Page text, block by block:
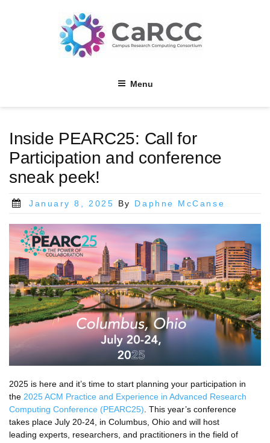
Menu
Inside PEARC25: Call for
Participation and conference
sneak peek!
Posted
January 8, 2025 By Daphne McCanse
2025 is here and it’s time to start planning your participation in
the 2025 ACM Practice and Experience in Advanced Research
Computing Conference (PEARC25) . This year’s conference
takes place July 20-24, in Columbus, Ohio and will host
leading experts, researchers, and practitioners in the field of